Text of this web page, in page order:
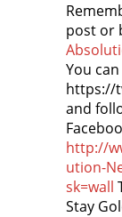
post or
You
https://
and
http://
ution-
sk=wall
Stay